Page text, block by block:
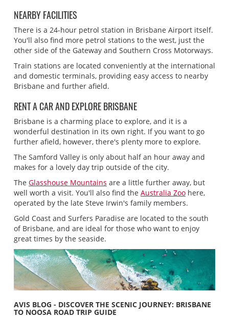
NEARBY FACILITIES
There is a 24-hour petrol station in Brisbane Airport itself.
You'll also find more petrol stations to the west, just the
other side of the Gateway and Southern Cross Motorways.
Train stations are located conveniently at the international
and domestic terminals, providing easy access to nearby
Brisbane and further afield.
RENT A CAR AND EXPLORE BRISBANE
Brisbane is a charming place to explore, and it is a
wonderful destination in its own right. If you want to go
further afield, however, there's plenty more to explore.
The Samford Valley is only about half an hour away and
makes for a lovely day trip outside of the city.
The Glasshouse Mountains are a little further away, but
well worth a visit. You'll also find the Australia Zoohere,
operated by the late Steve Irwin's family members.
Gold Coast and Surfers Paradise are located to the south
of Brisbane, and are ideal for those who want to enjoy
great times by the seaside.
AVIS BLOG - DISCOVER THE SCENIC JOURNEY: BRISBANE
TO NOOSA ROAD TRIP GUIDE